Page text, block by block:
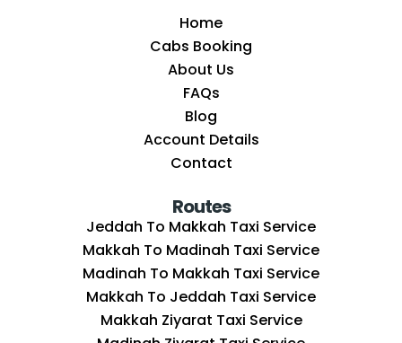
Home
Cabs Booking
About Us
FAQs
Blog
Account Details
Contact
Routes
Jeddah To Makkah Taxi Service
Makkah To Madinah Taxi Service
Madinah To Makkah Taxi Service
Makkah To Jeddah Taxi Service
Makkah Ziyarat Taxi Service